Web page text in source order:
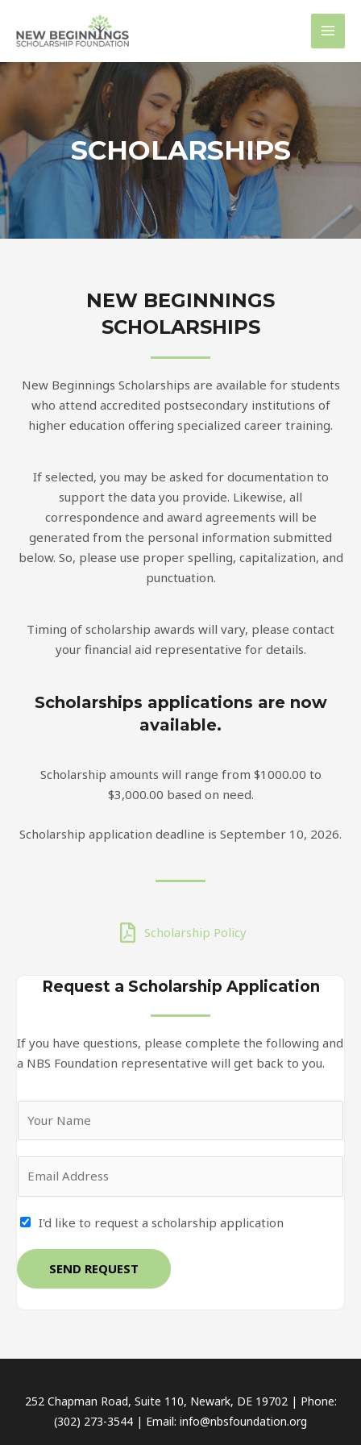
content
SCHOLARSHIPS
NEW BEGINNINGS
SCHOLARSHIPS
New Beginnings Scholarships are available for students
who attend accredited postsecondary institutions of
higher education offering specialized career training.
If selected, you may be asked for documentation to
support the data you provide. Likewise, all
correspondence and award agreements will be
generated from the personal information submitted
below. So, please use proper spelling, capitalization, and
punctuation.
Timing of scholarship awards will vary, please contact
your financial aid representative for details.
Scholarships applications are now
available.
Scholarship amounts will range from $1000.00 to
$3,000.00 based on need.
Scholarship application deadline is September 10, 2026.
Scholarship Policy
Request a Scholarship Application
If you have questions, please complete the following and
a NBS Foundation representative will get back to you.
m
e
**
I'd like to request a scholarship application
SEND REQUEST
252 Chapman Road, Suite 110, Newark, DE 19702 | Phone:
(302) 273-3544 | Email: info@nbsfoundation.org